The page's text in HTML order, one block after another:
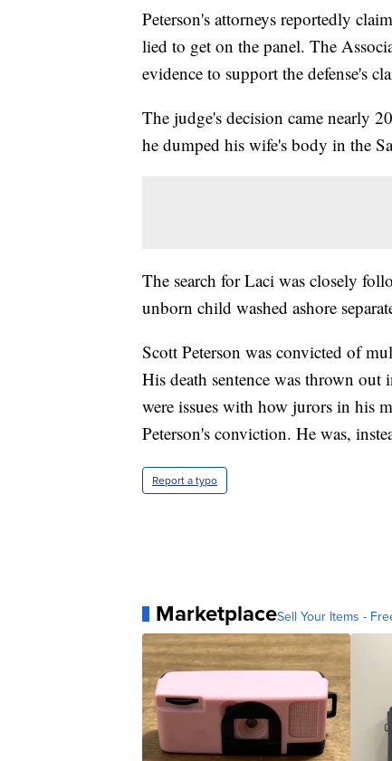
Peterson's attorneys reportedly
lied to get on the panel. The
evidence to support the defense's
The judge's decision came nearly
he dumped his wife's body in the
The search for Laci was closely
unborn child washed ashore
Scott Peterson was convicted of
His death sentence was thrown
were issues with how jurors in his
Peterson's conviction. He was,
Report a typo
MarketplaceSell Your Items -